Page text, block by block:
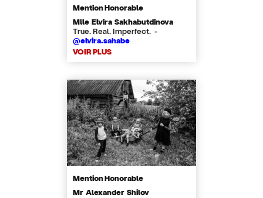
Mention Honorable
Mlle Elvira Sakhabutdinova
True. Real. Imperfect. -
@elvira.sahabe
VOIR PLUS
Mention Honorable
Mr Alexander Shilov